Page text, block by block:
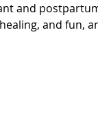
and
and fun,